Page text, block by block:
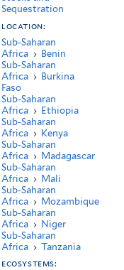
Sequestration
location:
Sub-Saharan
Africa › Benin
Sub-Saharan
Africa › Burkina
Faso
Sub-Saharan
Africa › Ethiopia
Sub-Saharan
Africa › Kenya
Sub-Saharan
Africa › Madagascar
Sub-Saharan
Africa › Mali
Sub-Saharan
Africa › Mozambique
Sub-Saharan
Africa › Niger
Sub-Saharan
Africa › Tanzania
ecosystems: